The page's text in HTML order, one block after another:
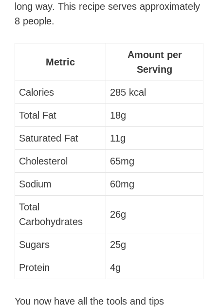
long way. This recipe serves approximately
8 people.
Metric
Amount per
Serving
Calories 285 kcal
Total Fat 18g
Saturated Fat 11g
Cholesterol 65mg
Sodium 60mg
Total
Carbohydrates
26g
Sugars 25g
Protein 4g
You now have all the tools and tips